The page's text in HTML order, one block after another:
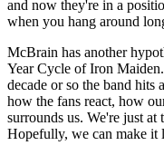
and now they're in a
when you hang around
McBrain has another
Year Cycle of Iron
decade or so the band
how the fans react, how
surrounds us. We're just
Hopefully, we can make it